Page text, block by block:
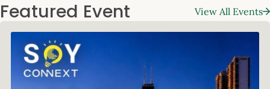
season. The reports will be updated
monthly. Please refer to the contact information in
each regional update to request additional data, or
contact Will McNair, Director, Soy Foods, Oil and
Global […]
Featured Event View All Events